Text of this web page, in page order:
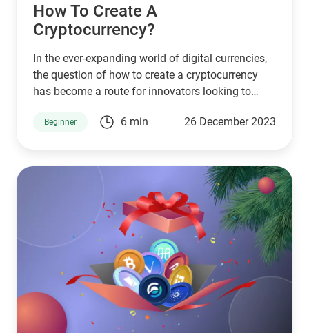
How To Create A
Cryptocurrency?
In the ever-expanding world of digital currencies,
the question of how to create a cryptocurrency
has become a route for innovators looking to
experiment with the capabilities of blockchain
Beginner 6 min 26 December 2023